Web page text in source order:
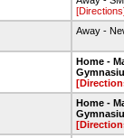
Away -
Home -
Home -